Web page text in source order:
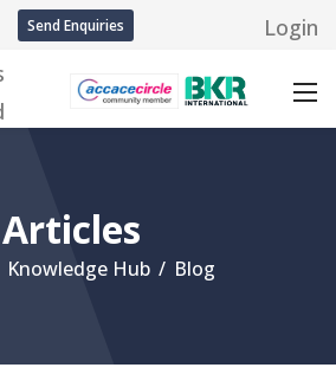
Send Enquiries Login
Articles
Knowledge Hub / Blog